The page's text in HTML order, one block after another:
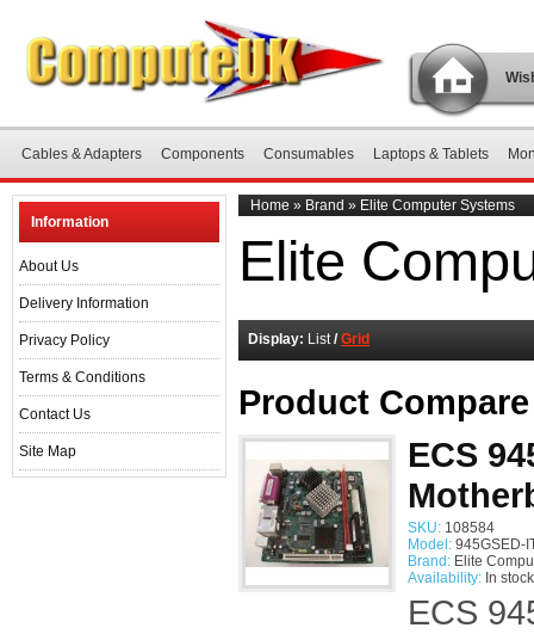
Cables & Adapters Components Consumables Laptops & Tablets
Information
About Us
Delivery Information
Privacy Policy
Terms & Conditions
Contact Us
Site Map
Home » Brand » Elite Computer Systems
Elite
Display: List/ Grid
Product
ECS
SKU: 108584
Model: 945GSED-
Brand: Elite
Availability: In stock
ECS